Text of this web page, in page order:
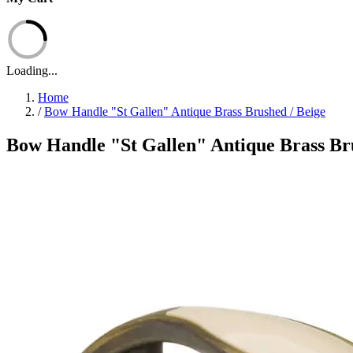
Loading...
Home
/ Bow Handle "St Gallen" Antique Brass Brushed / Beige
Bow Handle "St Gallen" Antique Brass